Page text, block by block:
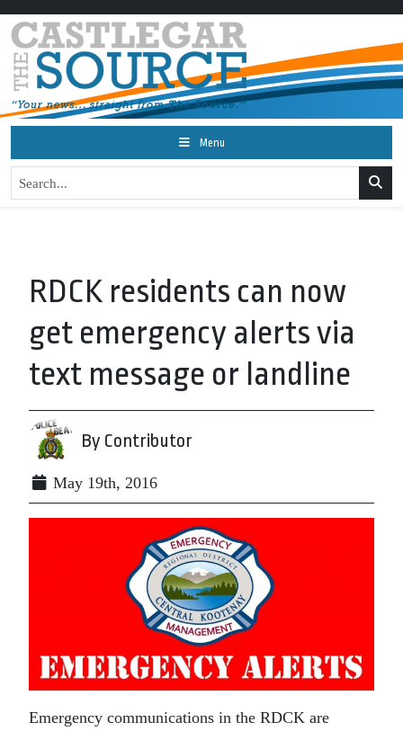
Menu
RDCK residents can now
get emergency alerts via
text message or landline
By Contributor
May 19th, 2016
Emergency communications in the RDCK are